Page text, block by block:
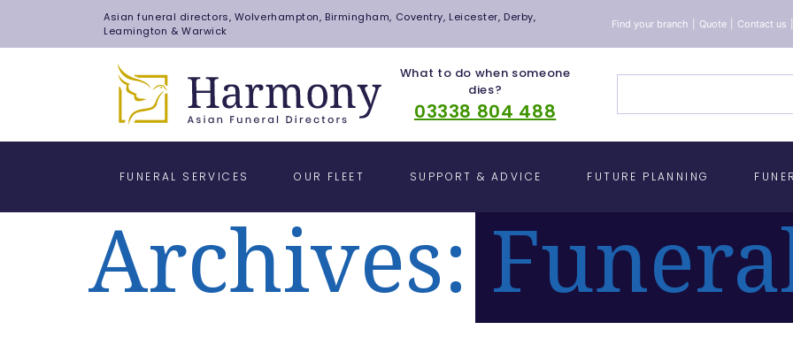
Asian funeral directors, Wolverhampton, Birmingham, Coventry, Leicester, Derby,
Leamington & Warwick
Find your branch Quote Contact us
What to do when someone
dies?
03338 804 488
FUNERAL SERVICES OUR FLEET SUPPORT & ADVICE FUTURE PLANNING
Archives: